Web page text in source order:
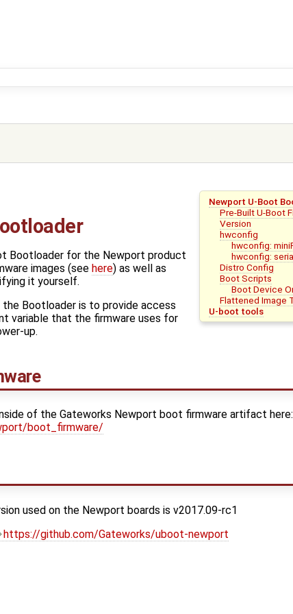
Newport U-Boot
Pre-Built U-Boot
Version
hwconfig
hwconfig:
hwconfig:
Distro Config
Boot Scripts
Boot Device
Flattened Image
U-boot tools
Bootloader for the Newport product
images (see here) as well as
it yourself.
Bootloader is to provide access
variable that the firmware uses for
up.
of the Gateworks Newport boot firmware artifact
boot_firmware/
used on the Newport boards is v2017.09-rc1
https://github.com/Gateworks/uboot-newport